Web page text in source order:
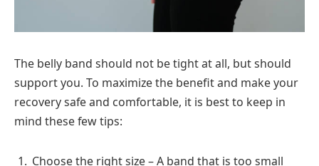
The belly band should not be tight at all, but should
support you. To maximize the benefit and make your
recovery safe and comfortable, it is best to keep in
mind these few tips:
Choose the right size – A band that is too small